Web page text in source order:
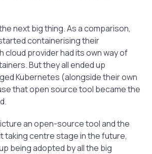
next big thing. As a comparison,
containerising their
cloud provider had its own way of
But they all ended up
Kubernetes (alongside their own
that open source tool became the
an open-source tool and the
taking centre stage in the future,
being adopted by all the big